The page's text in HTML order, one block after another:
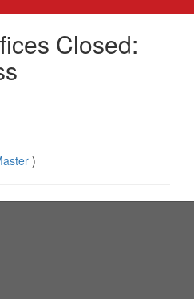
Closed:
)